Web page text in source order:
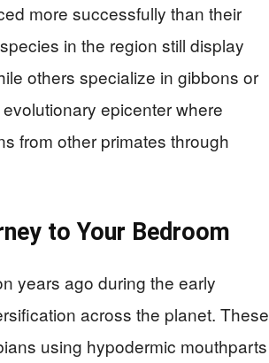
more successfully than their
in the region still display
others specialize in gibbons or
epicenter where
from other primates through
to Your Bedroom
years ago during the early
across the planet. These
using hypodermic mouthparts